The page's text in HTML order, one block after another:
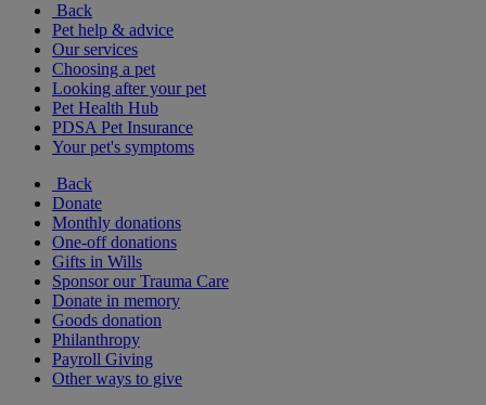
Back
Pet help & advice
Our services
Choosing a pet
Looking after your pet
Pet Health Hub
PDSA Pet Insurance
Your pet's symptoms
Back
Donate
Monthly donations
One-off donations
Gifts in Wills
Sponsor our Trauma Care
Donate in memory
Goods donation
Philanthropy
Payroll Giving
Other ways to give